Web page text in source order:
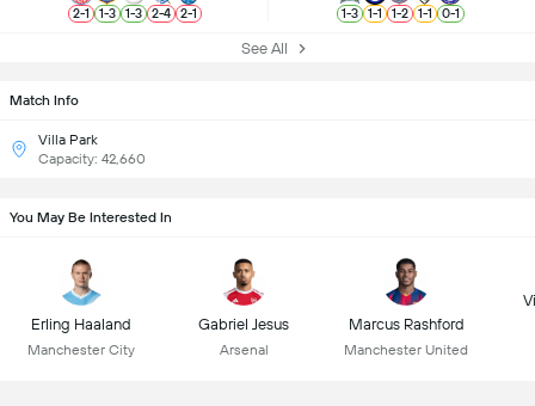
Match Info
Villa Park
Capacity: 42,660
2-1 1-3 1-3 2-4 2-1 1-3 1-1 1-2 1-1 0-1
See All
You May Be Interested In
Erling Haaland
Manchester City
Gabriel Jesus
Arsenal
Marcus Rashford
Manchester United